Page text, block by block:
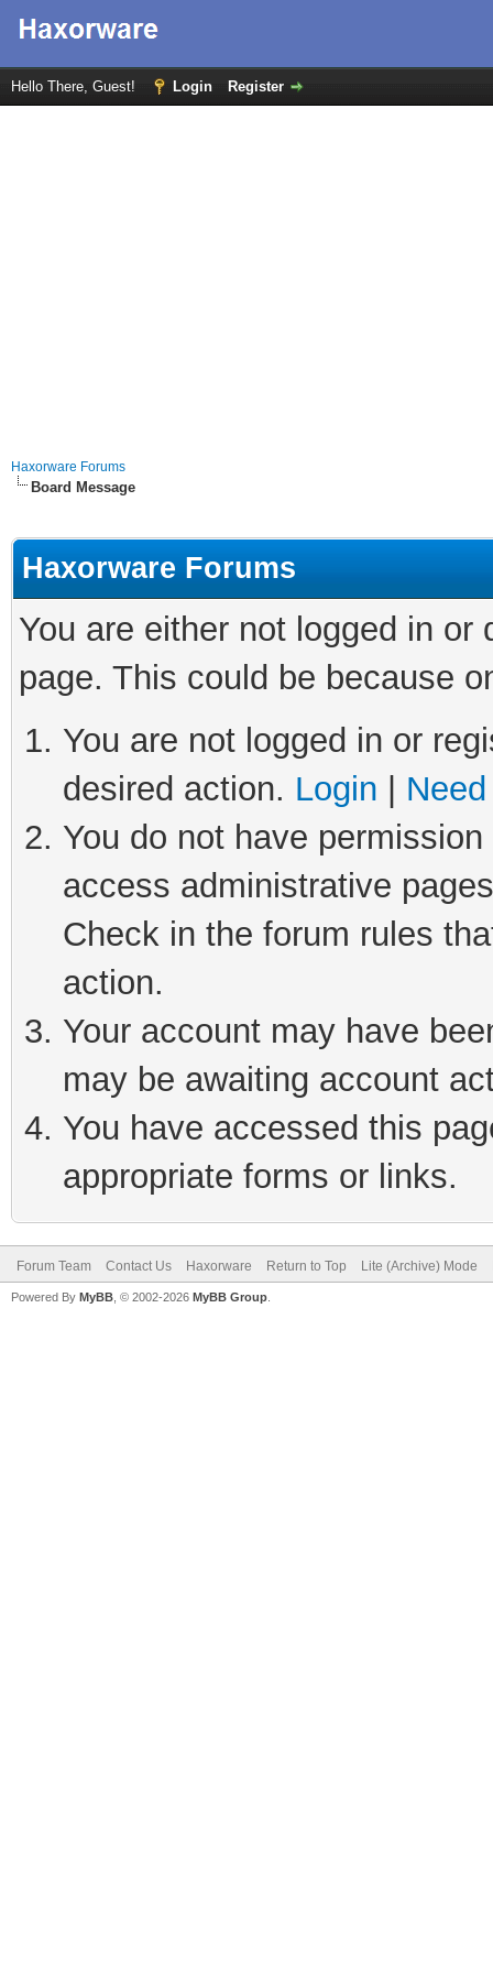
Hello There, Guest! Login Register
Haxorware Forums
Board Message
Haxorware Forums
You are either not logged in
page. This could be because
You are not logged in or
desired action. Login
You do not have
access administrative
Check in the forum rules
action.
Your account may have
may be awaiting account
You have accessed this
appropriate forms or links.
Forum Team Contact Us Haxorware Return to Top Lite (Archive) Mode
Powered By MyBB , © 2002-2026 MyBB Group